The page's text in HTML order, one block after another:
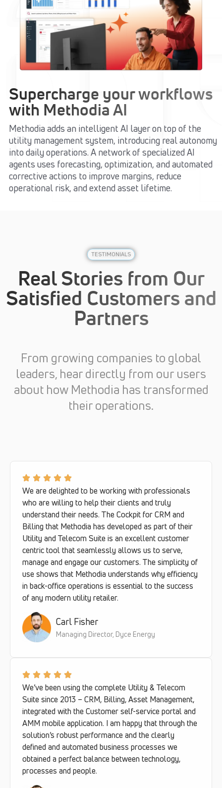
Supercharge your workflows
with Methodia AI​​
Methodia adds an intelligent AI layer on top of the
utility management system, introducing real autonomy
into daily operations. A network of specialized AI
agents uses forecasting, optimization, and automated
corrective actions to improve margins, reduce
operational risk, and extend asset lifetime.
TESTIMONIALS
Real Stories from Our
Satisfied Customers and
Partners
From growing companies to global
leaders, hear directly from our users
about how Methodia has transformed
their operations.
We are delighted to be working with professionals
who are willing to help their clients and truly
understand their needs. The Cockpit for CRM and
Billing that Methodia has developed as part of their
Utility and Telecom Suite is an excellent customer
centric tool that seamlessly allows us to serve,
manage and engage our customers. The simplicity of
use shows that Methodia understands why efficiency
in back-office operations is essential to the success
of any modern utility retailer.
Carl Fisher
Managing Director, Dyce Energy
We’ve been using the complete Utility & Telecom
Suite since 2013 – CRM, Billing, Asset Management,
integrated with the Customer self-service portal and
AMM mobile application. I am happy that through the
solution’s robust performance and the clearly
defined and automated business processes we
obtained a perfect balance between technology,
processes and people.